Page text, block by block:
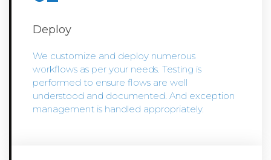
Deploy
We customize and deploy numerous
workflows as per your needs. Testing is
performed to ensure flows are well
understood and documented. And exception
management is handled appropriately.